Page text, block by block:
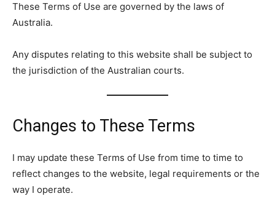
These Terms of Use are governed by the laws of
Australia.
Any disputes relating to this website shall be subject to
the jurisdiction of the Australian courts.
Changes to These Terms
I may update these Terms of Use from time to time to
reflect changes to the website, legal requirements or the
way I operate.